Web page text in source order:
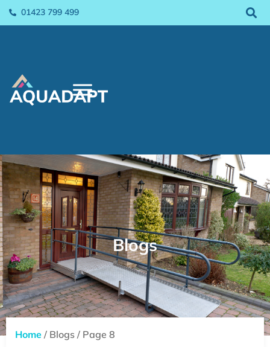
01423 799 499
Blogs
Home / Blogs / Page 8